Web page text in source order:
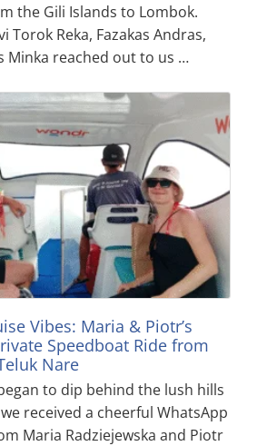
the Gili Islands to Lombok.
Torok Reka, Fazakas Andras,
Minka reached out to us …
Vibes: Maria & Piotr’s
Speedboat Ride from
Nare
to dip behind the lush hills
received a cheerful WhatsApp
Maria Radziejewska and Piotr